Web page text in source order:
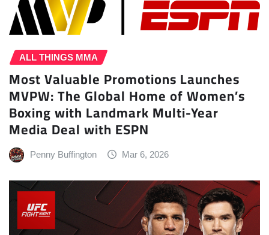
ALL THINGS MMA
Most Valuable Promotions Launches
MVPW: The Global Home of Women’s
Boxing with Landmark Multi-Year
Media Deal with ESPN
Penny Buffington Mar 6, 2026